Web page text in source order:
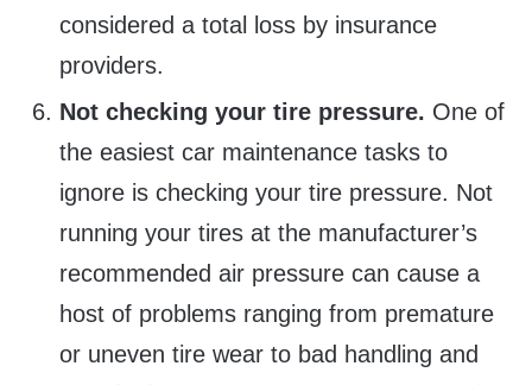
considered a total loss by insurance
providers.
Not checking your tire pressure. One of
the easiest car maintenance tasks to
ignore is checking your tire pressure. Not
running your tires at the manufacturer’s
recommended air pressure can cause a
host of problems ranging from premature
or uneven tire wear to bad handling and